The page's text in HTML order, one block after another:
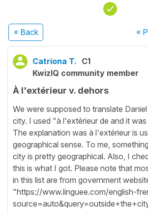
« Back «
Catriona T. C1
KwizIQ community member
À l'extérieur v. dehors
We were supposed to translate
city. I used "à l'extérieur de and it
The explanation was à l'extérieur is
geographical sense. To me,
city is pretty geographical. Also, I
this is what I got. Please note that
in this list are from government
"https://www.linguee.com/english-